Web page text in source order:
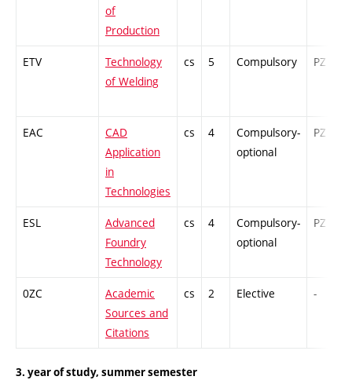
of
Production
ETV
Technology
of Welding
cs 5 Compulsory PZ
EAC
CAD
Application
in
Technologies
cs 4
Compulsory-
optional
PZ
ESL
Advanced
Foundry
Technology
cs 4
Compulsory-
optional
PZ
0ZC
Academic
Sources and
Citations
cs 2 Elective -
3. year of study, summer semester